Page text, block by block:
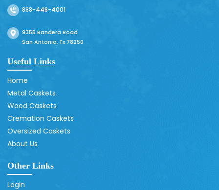
888-448-4001
9355 Bandera Road
San Antonio, Tx 78250
Useful Links
Home
Metal Caskets
Wood Caskets
Cremation Caskets
Oversized Caskets
About Us
Other Links
Login